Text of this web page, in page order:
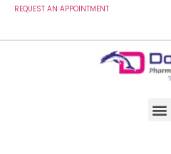
REQUEST AN APPOINTMENT